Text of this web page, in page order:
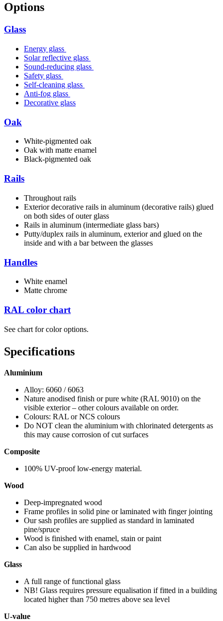
Options
Glass
Energy glass
Solar reflective glass
Sound-reducing glass
Safety glass
Self-cleaning glass
Anti-fog glass
Decorative glass
Oak
White-pigmented oak
Oak with matte enamel
Black-pigmented oak
Rails
Throughout rails
Exterior decorative rails in aluminum (decorative rails) glued
on both sides of outer glass
Rails in aluminum (intermediate glass bars)
Putty/duplex rails in aluminum, exterior and glued on the
inside and with a bar between the glasses
Handles
White enamel
Matte chrome
RAL color chart
See chart for color options.
Specifications
Aluminium
Alloy: 6060 / 6063
Nature anodised finish or pure white (RAL 9010) on the
visible exterior – other colours available on order.
Colours: RAL or NCS colours
Do NOT clean the aluminium with chlorinated detergents as
this may cause corrosion of cut surfaces
Composite
100% UV-proof low-energy material.
Wood
Deep-impregnated wood
Frame profiles in solid pine or laminated with finger jointing
Our sash profiles are supplied as standard in laminated
pine/spruce
Wood is finished with enamel, stain or paint
Can also be supplied in hardwood
Glass
A full range of functional glass
NB! Glass requires pressure equalisation if fitted in a building
located higher than 750 metres above sea level
U-value